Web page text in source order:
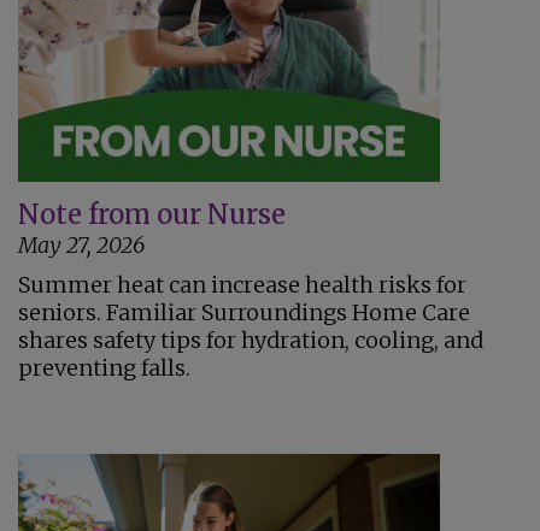
Note from our Nurse
May 27, 2026
Summer heat can increase health risks for
seniors. Familiar Surroundings Home Care
shares safety tips for hydration, cooling, and
preventing falls.